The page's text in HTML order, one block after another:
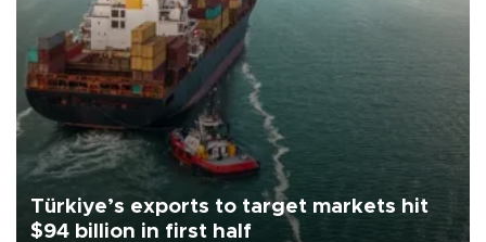
Türkiye’s exports to target markets hit
$94 billion in first half